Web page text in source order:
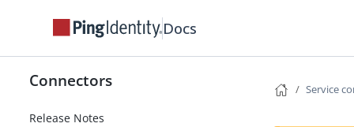
Docs
Connectors
Release Notes
Service